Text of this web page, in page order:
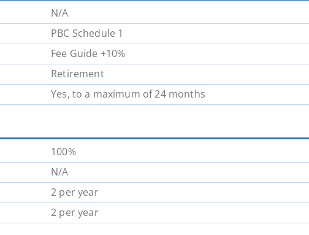
N/A
PBC Schedule 1
Fee Guide +10%
Retirement
Yes, to a maximum of 24 months
100%
N/A
2 per year
2 per year